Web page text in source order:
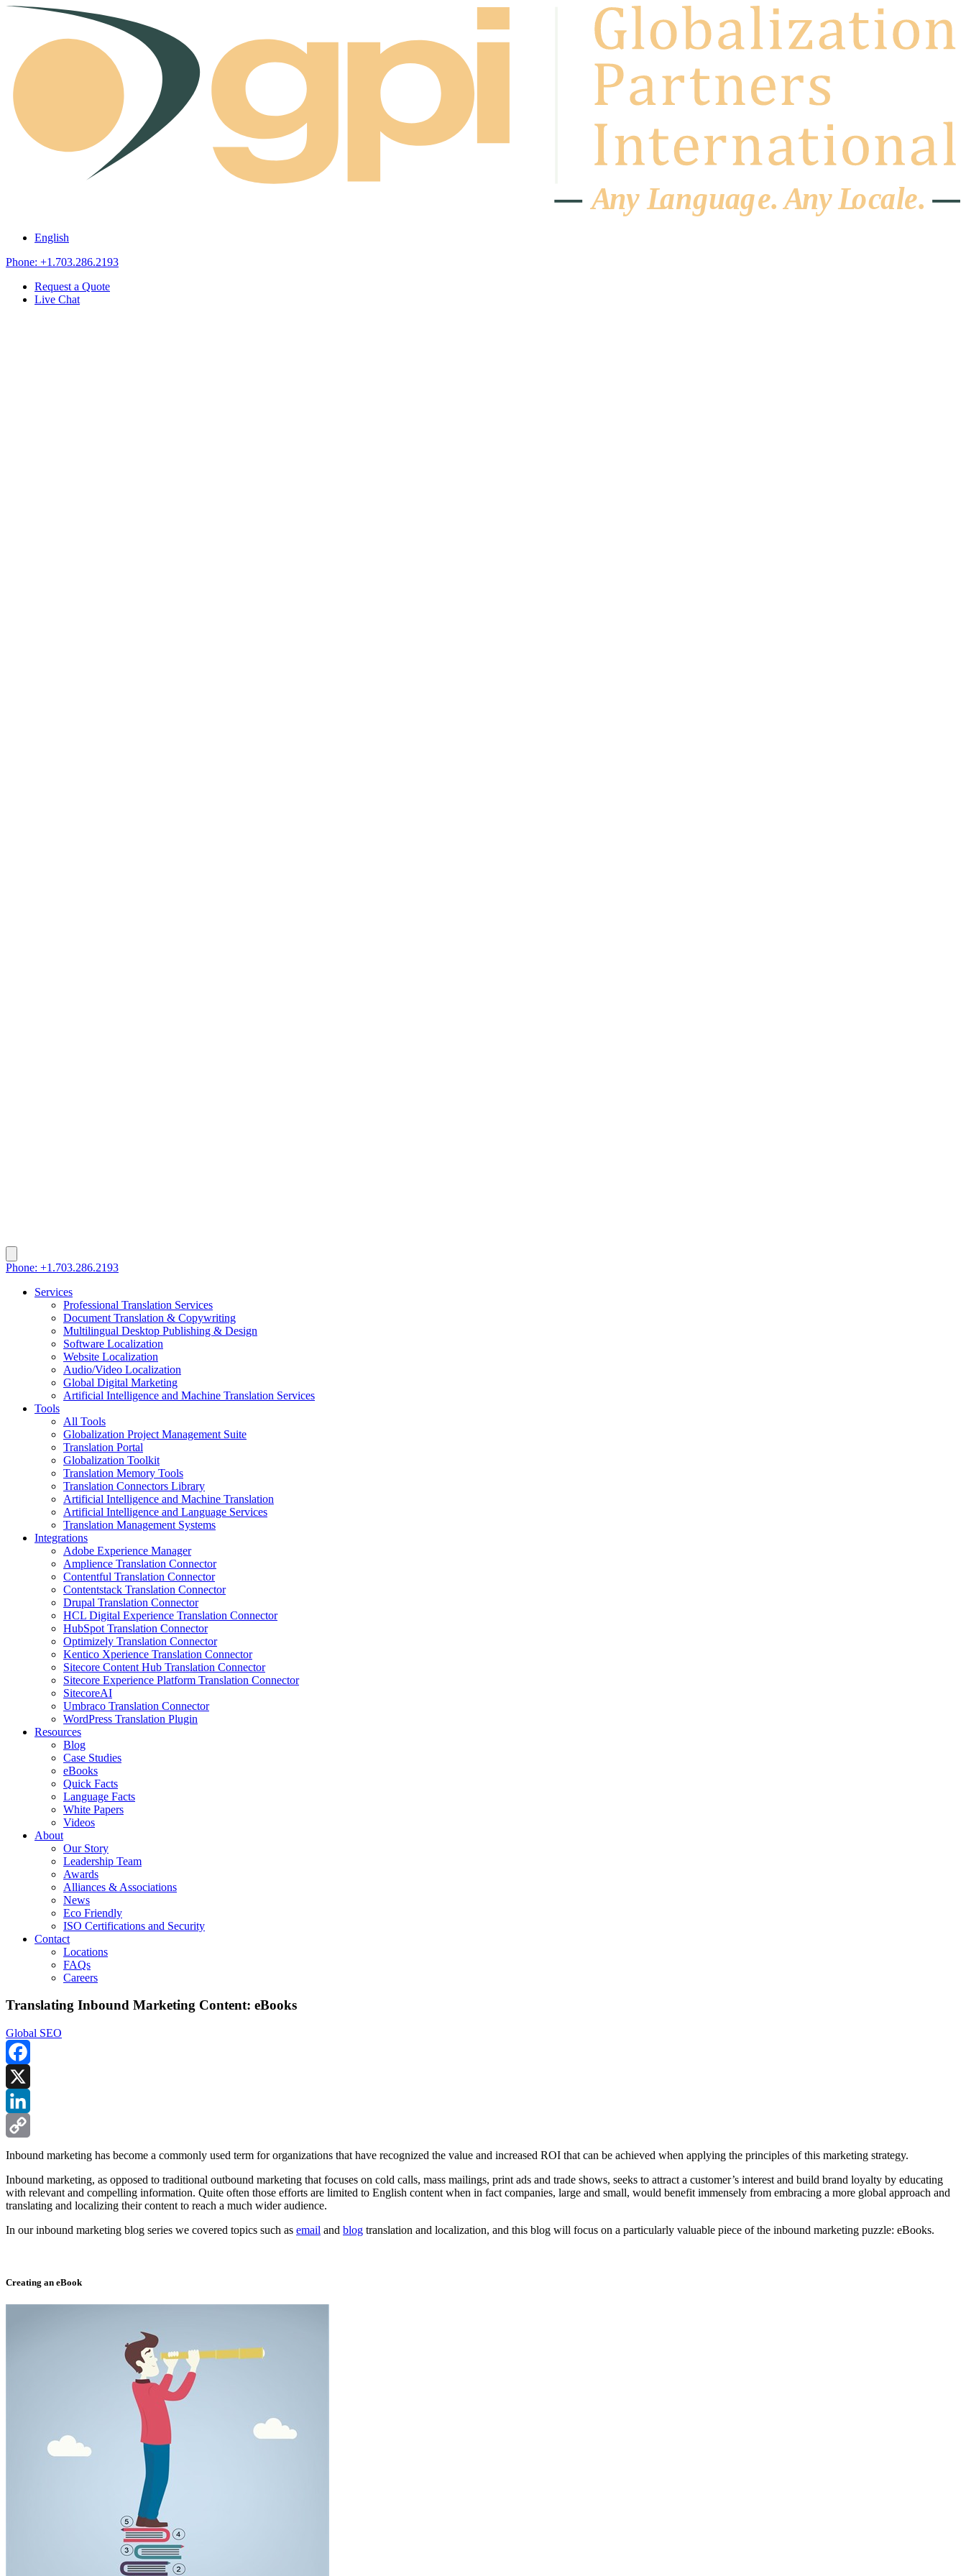
Skip to content
Any Language.Any Locale.
English
Phone: +1.703.286.2193
Request a Quote
Live Chat
Phone: +1.703.286.2193
Services
Professional Translation Services
Document Translation & Copywriting
Multilingual Desktop Publishing & Design
Software Localization
Website Localization
Audio/Video Localization
Global Digital Marketing
Artificial Intelligence and Machine Translation Services
Tools
All Tools
Globalization Project Management Suite
Translation Portal
Globalization Toolkit
Translation Memory Tools
Translation Connectors Library
Artificial Intelligence and Machine Translation
Artificial Intelligence and Language Services
Translation Management Systems
Integrations
Adobe Experience Manager
Amplience Translation Connector
Contentful Translation Connector
Contentstack Translation Connector
Drupal Translation Connector
HCL Digital Experience Translation Connector
HubSpot Translation Connector
Optimizely Translation Connector
Kentico Xperience Translation Connector
Sitecore Content Hub Translation Connector
Sitecore Experience Platform Translation Connector
SitecoreAI
Umbraco Translation Connector
WordPress Translation Plugin
Resources
Blog
Case Studies
eBooks
Quick Facts
Language Facts
White Papers
Videos
About
Our Story
Leadership Team
Awards
Alliances & Associations
News
Eco Friendly
ISO Certifications and Security
Contact
Locations
FAQs
Careers
Translating Inbound Marketing Content: eBooks
Global SEO
Facebook
X
LinkedIn
Copy
Link
Inbound marketing has become a commonly used term for organizations that have recognized the value and increased ROI that can be achieved when applying the principles of this marketing strategy.
Inbound marketing, as opposed to traditional outbound marketing that focuses on cold calls, mass mailings, print ads and trade shows, seeks to attract a customer’s interest and build brand loyalty by educating
with relevant and compelling information. Quite often those efforts are limited to English content when in fact companies, large and small, would benefit immensely from embracing a more global approach and
translating and localizing their content to reach a much wider audience.
In our inbound marketing blog series we covered topics such as email and blog translation and localization, and this blog will focus on a particularly valuable piece of the inbound marketing puzzle: eBooks.
Creating an eBook